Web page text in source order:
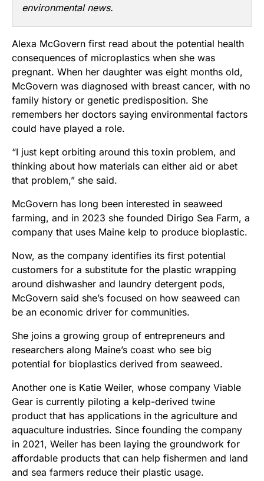
environmental news.
Alexa McGovern first read about the potential health
consequences of microplastics when she was
pregnant. When her daughter was eight months old,
McGovern was diagnosed with breast cancer, with no
family history or genetic predisposition. She
remembers her doctors saying environmental factors
could have played a role.
“I just kept orbiting around this toxin problem, and
thinking about how materials can either aid or abet
that problem,” she said.
McGovern has long been interested in seaweed
farming, and in 2023 she founded Dirigo Sea Farm, a
company that uses Maine kelp to produce bioplastic.
Now, as the company identifies its first potential
customers for a substitute for the plastic wrapping
around dishwasher and laundry detergent pods,
McGovern said she’s focused on how seaweed can
be an economic driver for communities.
She joins a growing group of entrepreneurs and
researchers along Maine’s coast who see big
potential for bioplastics derived from seaweed.
Another one is Katie Weiler, whose company Viable
Gear is currently piloting a kelp-derived twine
product that has applications in the agriculture and
aquaculture industries. Since founding the company
in 2021, Weiler has been laying the groundwork for
affordable products that can help fishermen and land
and sea farmers reduce their plastic usage.